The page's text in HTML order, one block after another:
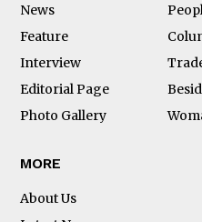
News
Feature
Interview
Editorial Page
Photo Gallery
MORE
About Us